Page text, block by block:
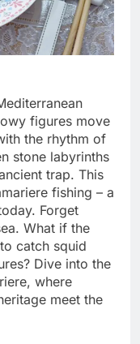
figures move
the rhythm of
stone labyrinths
trap. This
fishing – a
Forget
What if the
catch squid
Dive into the
where
meet the